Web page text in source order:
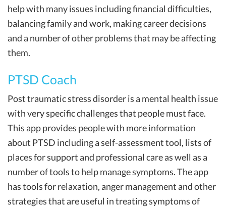
help with many issues including financial difficulties,
balancing family and work, making career decisions
and a number of other problems that may be affecting
them.
PTSD Coach
Post traumatic stress disorder is a mental health issue
with very specific challenges that people must face.
This app provides people with more information
about PTSD including a self-assessment tool, lists of
places for support and professional care as well as a
number of tools to help manage symptoms. The app
has tools for relaxation, anger management and other
strategies that are useful in treating symptoms of